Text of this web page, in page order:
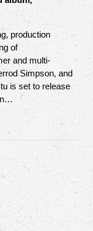
production
of
and multi-
Simpson, and
is set to release